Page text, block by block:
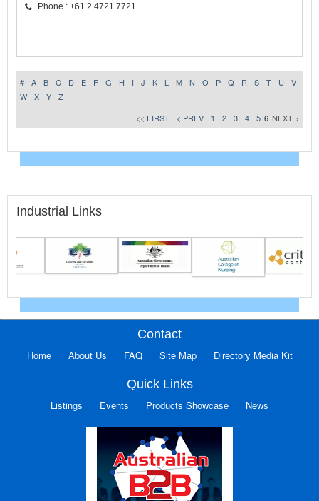
Phone : +61 2 4721 7721
# A B C D E F G H I J K L M N O P Q R S T U
V
W
X Y
Z
<< FIRST
< PREV 1 2 3 4 5 6 NEXT >
Industrial Links
Contact
Home About Us FAQ Site Map Directory Media Kit
Quick Links
Listings Events Products Showcase News